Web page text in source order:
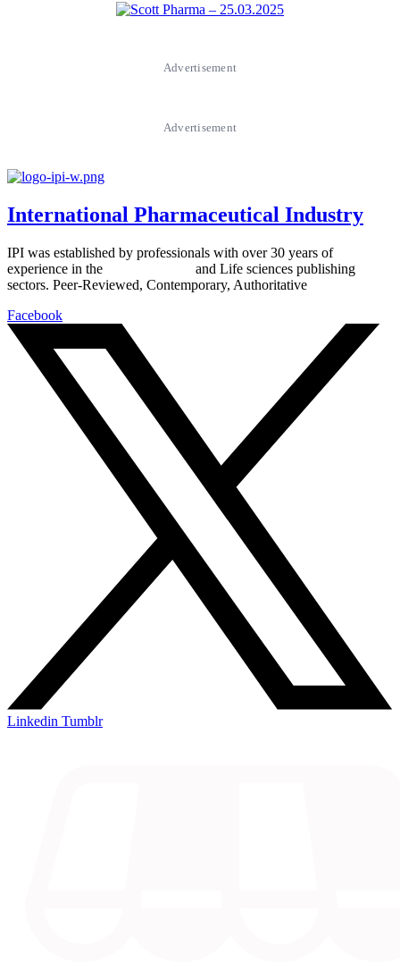
Advertisement
Advertisement
International Pharmaceutical Industry
IPI was established by professionals with over 30 years of
experience in the
and Life sciences publishing
sectors. Peer-Reviewed, Contemporary, Authoritative
Facebook
Linkedin Tumblr